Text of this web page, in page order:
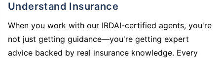
Understand Insurance
When you work with our IRDAI-certified agents, you're
not just getting guidance—you're getting expert
advice backed by real insurance knowledge. Every